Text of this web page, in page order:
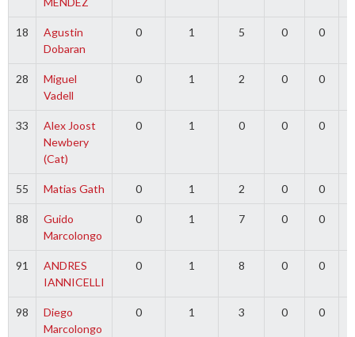
18
Agustin
Dobaran
0 1 5 0 0
28
Miguel
Vadell
0 1 2 0 0
33
Alex Joost
Newbery
(Cat)
0 1 0 0 0
55 Matias Gath 0 1 2 0 0
88
Guido
Marcolongo
0 1 7 0 0
91
ANDRES
IANNICELLI
0 1 8 0 0
98
Diego
Marcolongo
0 1 3 0 0